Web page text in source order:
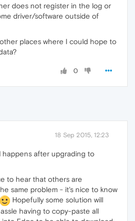
does not register in the log or
driver/software outside of
places where I could hope to
0
18 Sep 2015, 12:23
happens after upgrading to
to hear that others are
same problem - it's nice to know
Hopefully some solution will
having to copy-paste all